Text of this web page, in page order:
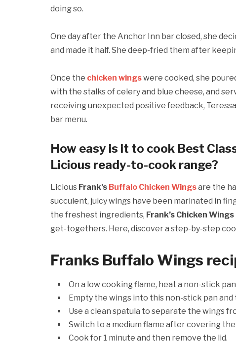
doing so.
One day after the Anchor Inn bar closed, she
and made it half. She deep-fried them after
Once the chicken wingswere cooked, she
with the stalks of celery and blue cheese, and
receiving unexpected positive feedback,
bar menu.
How easy is it to cook Best
Licious ready-to-cook range?
Licious Frank’s Buffalo Chicken Wingsare the
succulent, juicy wings have been marinated in
the freshest ingredients, Frank’s Chicken Wings
get-togethers. Here, discover a step-by-step
Franks Buffalo Wings
On a low cooking flame, heat a non-stick
Empty the wings into this non-stick pan and
Use a clean spatula to separate the wings
Switch to a medium flame after covering the
Cook for 1 minute and then remove the lid.